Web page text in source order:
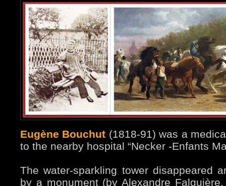
Eugène Bouchut (1818-91) was a
to the nearby hospital “Necker -Enfants
The water-sparkling tower disappeared
by a monument (by Alexandre